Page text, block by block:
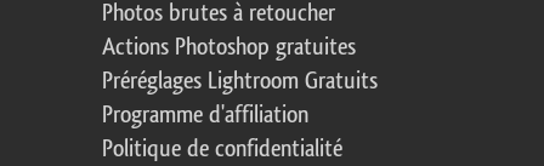
Photos brutes à retoucher
Actions Photoshop gratuites
Préréglages Lightroom Gratuits
Programme d'affiliation
Politique de confidentialité